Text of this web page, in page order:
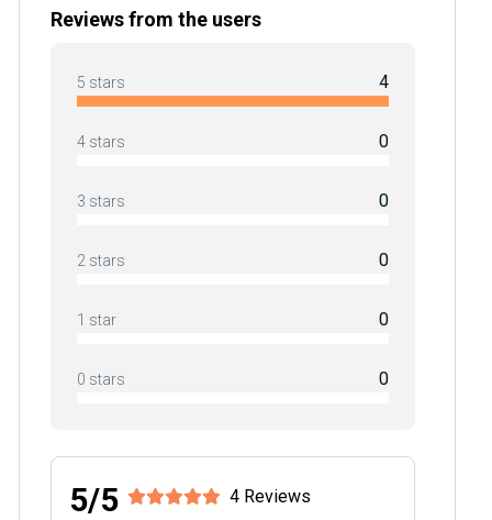
Reviews from the users
5 stars 4
4 stars 0
3 stars 0
2 stars 0
1 star 0
0 stars 0
5/5 4 Reviews